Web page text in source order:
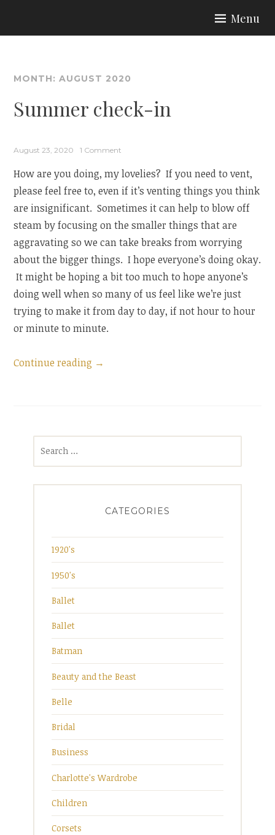
ARIA COUTURE
Menu
MONTH:AUGUST 2020
Summer check-in
August 23, 2020 1 Comment
How are you doing, my lovelies? If you need to vent,
please feel free to, even if it’s venting things you think
are insignificant. Sometimes it can help to blow off
steam by focusing on the smaller things that are
aggravating so we can take breaks from worrying
about the bigger things. I hope everyone’s doing okay.
It might be hoping a bit too much to hope anyone’s
doing well when so many of us feel like we’re just
trying to make it from day to day, if not hour to hour
or minute to minute.
Continue reading “Summer
→
CATEGORIES
1920's
1950's
Ballet
Ballet
Batman
Beauty and the Beast
Belle
Bridal
Business
Charlotte's Wardrobe
Children
Corsets